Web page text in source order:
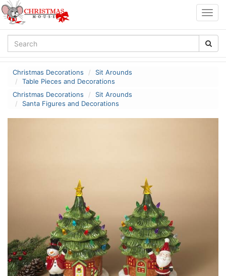
Christmas Decorations
Sit Arounds
Table Pieces and Decorations
Christmas Decorations
Sit Arounds
Santa Figures and Decorations